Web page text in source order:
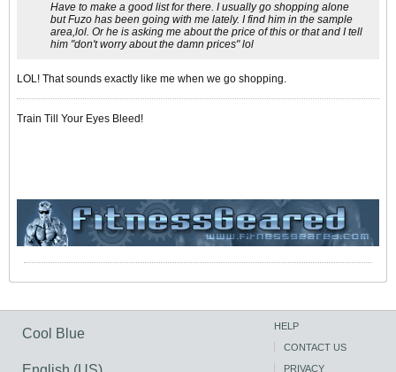
Have to make a good list for there. I usually go shopping alone
but Fuzo has been going with me lately. I find him in the sample
area,lol. Or he is asking me about the price of this or that and I tell
him "don't worry about the damn prices" lol
LOL! That sounds exactly like me when we go shopping.
Train Till Your Eyes Bleed!
Cool Blue
HELP
CONTACT US
PRIVACY